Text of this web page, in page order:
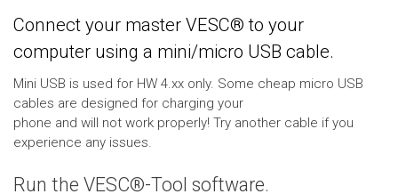
Connect your master VESC® to your
computer using a mini/micro USB cable.
Mini USB is used for HW 4.xx only. Some cheap micro USB
cables are designed for charging your
phone and will not work properly! Try another cable if you
experience any issues.
Run the VESC®-Tool software.